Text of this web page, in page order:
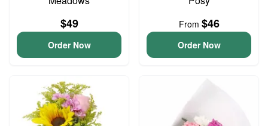
$49
Order Now
From $46
Order Now